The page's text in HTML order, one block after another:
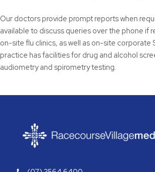
Our doctors provide prompt reports when
available to discuss queries over the phone if
on-site flu clinics, as well as on-site corporate
practice has facilities for drug and alcohol
audiometry and spirometry testing.